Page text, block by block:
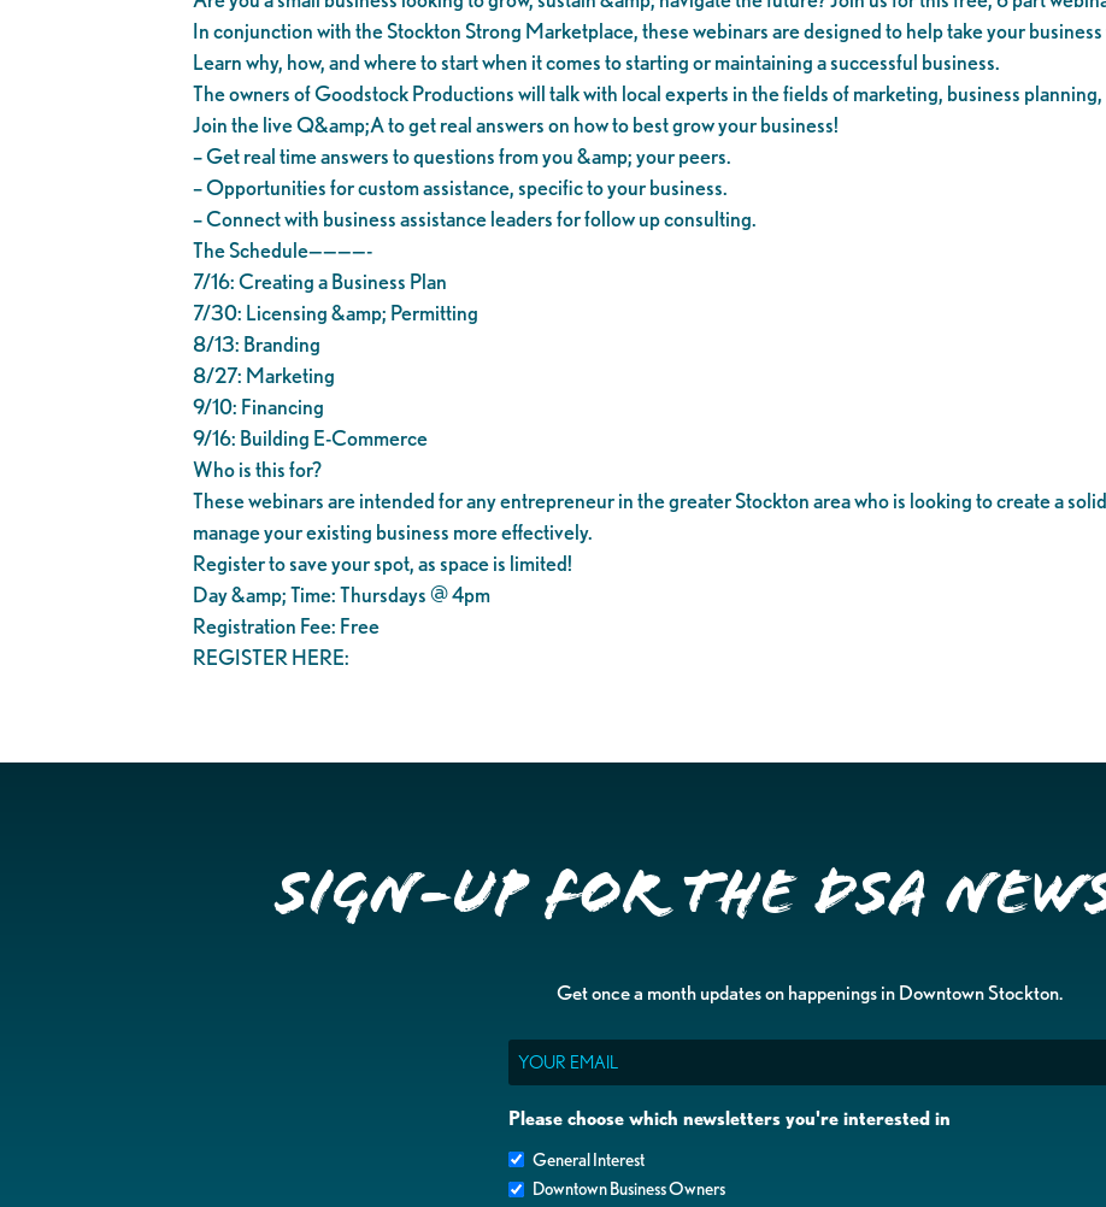
In conjunction with the Stockton Strong Marketplace, these webinars are designed to help take your
Learn why, how, and where to start when it comes to starting or maintaining a successful business.
The owners of Goodstock Productions will talk with local experts in the fields of marketing, business
Join the live Q&amp;A to get real answers on how to best grow your business!
– Get real time answers to questions from you &amp; your peers.
– Opportunities for custom assistance, specific to your business.
– Connect with business assistance leaders for follow up consulting.
The Schedule————-
7/16: Creating a Business Plan
7/30: Licensing &amp; Permitting
8/13: Branding
8/27: Marketing
9/10: Financing
9/16: Building E-Commerce
Who is this for?
These webinars are intended for any entrepreneur in the greater Stockton area who is looking to create a
manage your existing business more effectively.
Register to save your spot, as space is limited!
Day &amp; Time: Thursdays @ 4pm
Registration Fee: Free
REGISTER HERE:
Sign-up for the DSA
Get once a month updates on happenings in Downtown Stockton.
Email
Please choose which newsletters you're interested in
General Interest
Downtown Business Owners